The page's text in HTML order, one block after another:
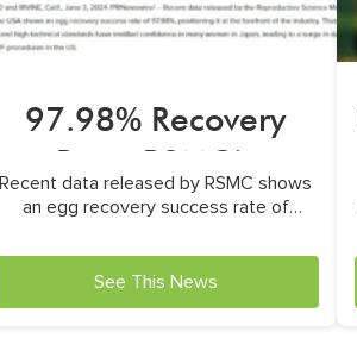
97.98% Recovery
Rate: RSMC’s
Outstanding Data
Recent data released by RSMC shows
an egg recovery success rate of
See This News